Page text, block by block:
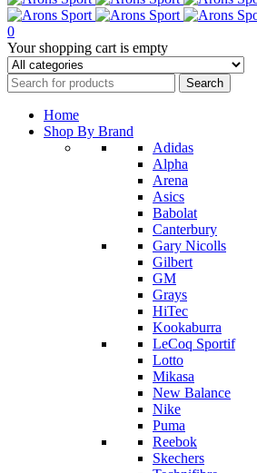
0
Your shopping cart is empty
Home
Shop By Brand
Adidas
Alpha
Arena
Asics
Babolat
Canterbury
Gary Nicolls
Gilbert
GM
Grays
HiTec
Kookaburra
LeCoq Sportif
Lotto
Mikasa
New Balance
Nike
Puma
Reebok
Skechers